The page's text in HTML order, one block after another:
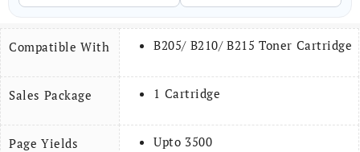
Compatible With B205/ B210/ B215 Toner Cartridge
Sales Package 1 Cartridge
Page Yields Upto 3500